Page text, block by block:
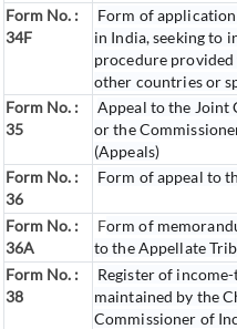
Form No. :
34F
Form of application
in India, seeking to
procedure
other countries or
Form No. :
35
Appeal to the Joint
or the
(Appeals)
Form No. :
36
Form of appeal to
Form No. :
36A
Form of
to the Appellate
Form No. :
38
Register of
maintained by the
Commissioner of